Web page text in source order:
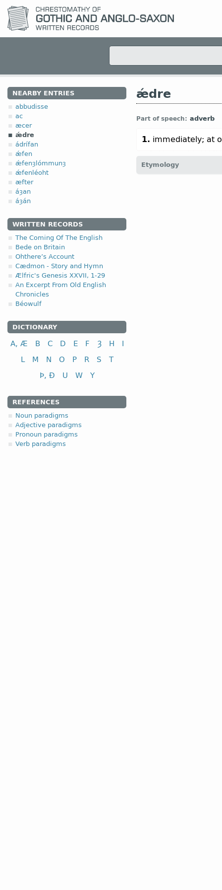
NEARBY ENTRIES
abbudisse
ac
æcer
ǽdre
ádrífan
ǽfen
ǽfenȝlómmunȝ
ǽfenléoht
æfter
áȝan
áȝán
WRITTEN RECORDS
The Coming Of The English
Bede on Britain
Ohthere’s Account
Cædmon - Story and Hymn
Ælfric's Genesis XXVII, 1-29
An Excerpt From Old English
Chronicles
Béowulf
DICTIONARY
A, Æ B C D E F Ȝ H
I
L
M N O P R S
T
Þ, Ð
U W Y
REFERENCES
Noun paradigms
Adjective paradigms
Pronoun paradigms
Verb paradigms
ǽdre
Part of speech: adverb
1. immediately; at
Etymology